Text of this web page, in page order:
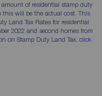
of residential stamp duty
this will be the actual cost. This
Land Tax Rates for residential
2022 and second homes from
on Stamp Duty Land Tax, click